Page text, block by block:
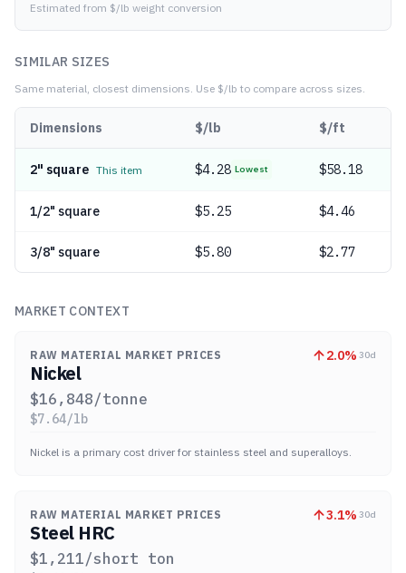
Estimated from $/lb weight conversion
SIMILAR SIZES
Same material, closest dimensions. Use $/lb to compare across sizes.
Dimensions $/lb $/ft
2" square This item $4.28 Lowest $58.18
1/2" square $5.25 $4.46
3/8" square $5.80 $2.77
MARKET CONTEXT
RAW MATERIAL MARKET PRICES 2.0% 30d
Nickel
$16,848/tonne
$7.64/lb
Nickel is a primary cost driver for stainless steel and superalloys.
RAW MATERIAL MARKET PRICES 3.1% 30d
Steel HRC
$1,211/short ton